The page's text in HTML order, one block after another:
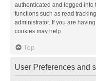
authenticated and logged into
functions such as read
administrator. If you are
cookies may help.
Top
User Preferences and